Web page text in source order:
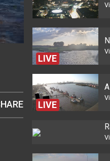
LIVE
LIVE